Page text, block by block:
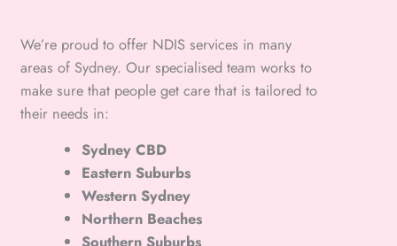
We’re proud to offer NDIS services in many
areas of Sydney. Our specialised team works to
make sure that people get care that is tailored to
their needs in:
Sydney CBD
Eastern Suburbs
Western Sydney
Northern Beaches
Southern Suburbs